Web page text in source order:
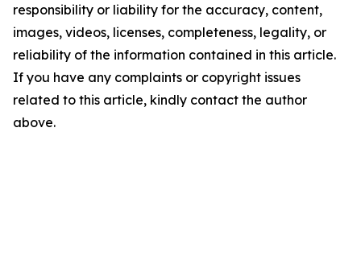
responsibility or liability for the accuracy, content,
images, videos, licenses, completeness, legality, or
reliability of the information contained in this article.
If you have any complaints or copyright issues
related to this article, kindly contact the author
above.